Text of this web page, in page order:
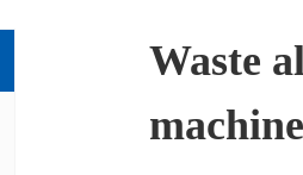
Waste
machine